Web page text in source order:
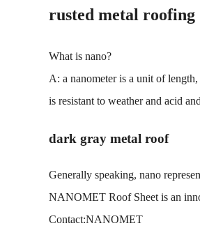
rusted metal roofing
What is nano?
A: a nanometer is a unit of
is resistant to weather and acid
dark gray metal roof
Generally speaking, nano
NANOMET Roof Sheet is an
Contact:NANOMET